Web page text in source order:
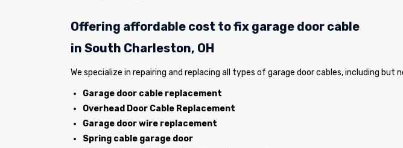
Offering affordable cost to fix garage door cable
in South Charleston, OH
We specialize in repairing and replacing all types of garage door cables, including but
Garage door cable replacement
Overhead Door Cable Replacement
Garage door wire replacement
Spring cable garage door